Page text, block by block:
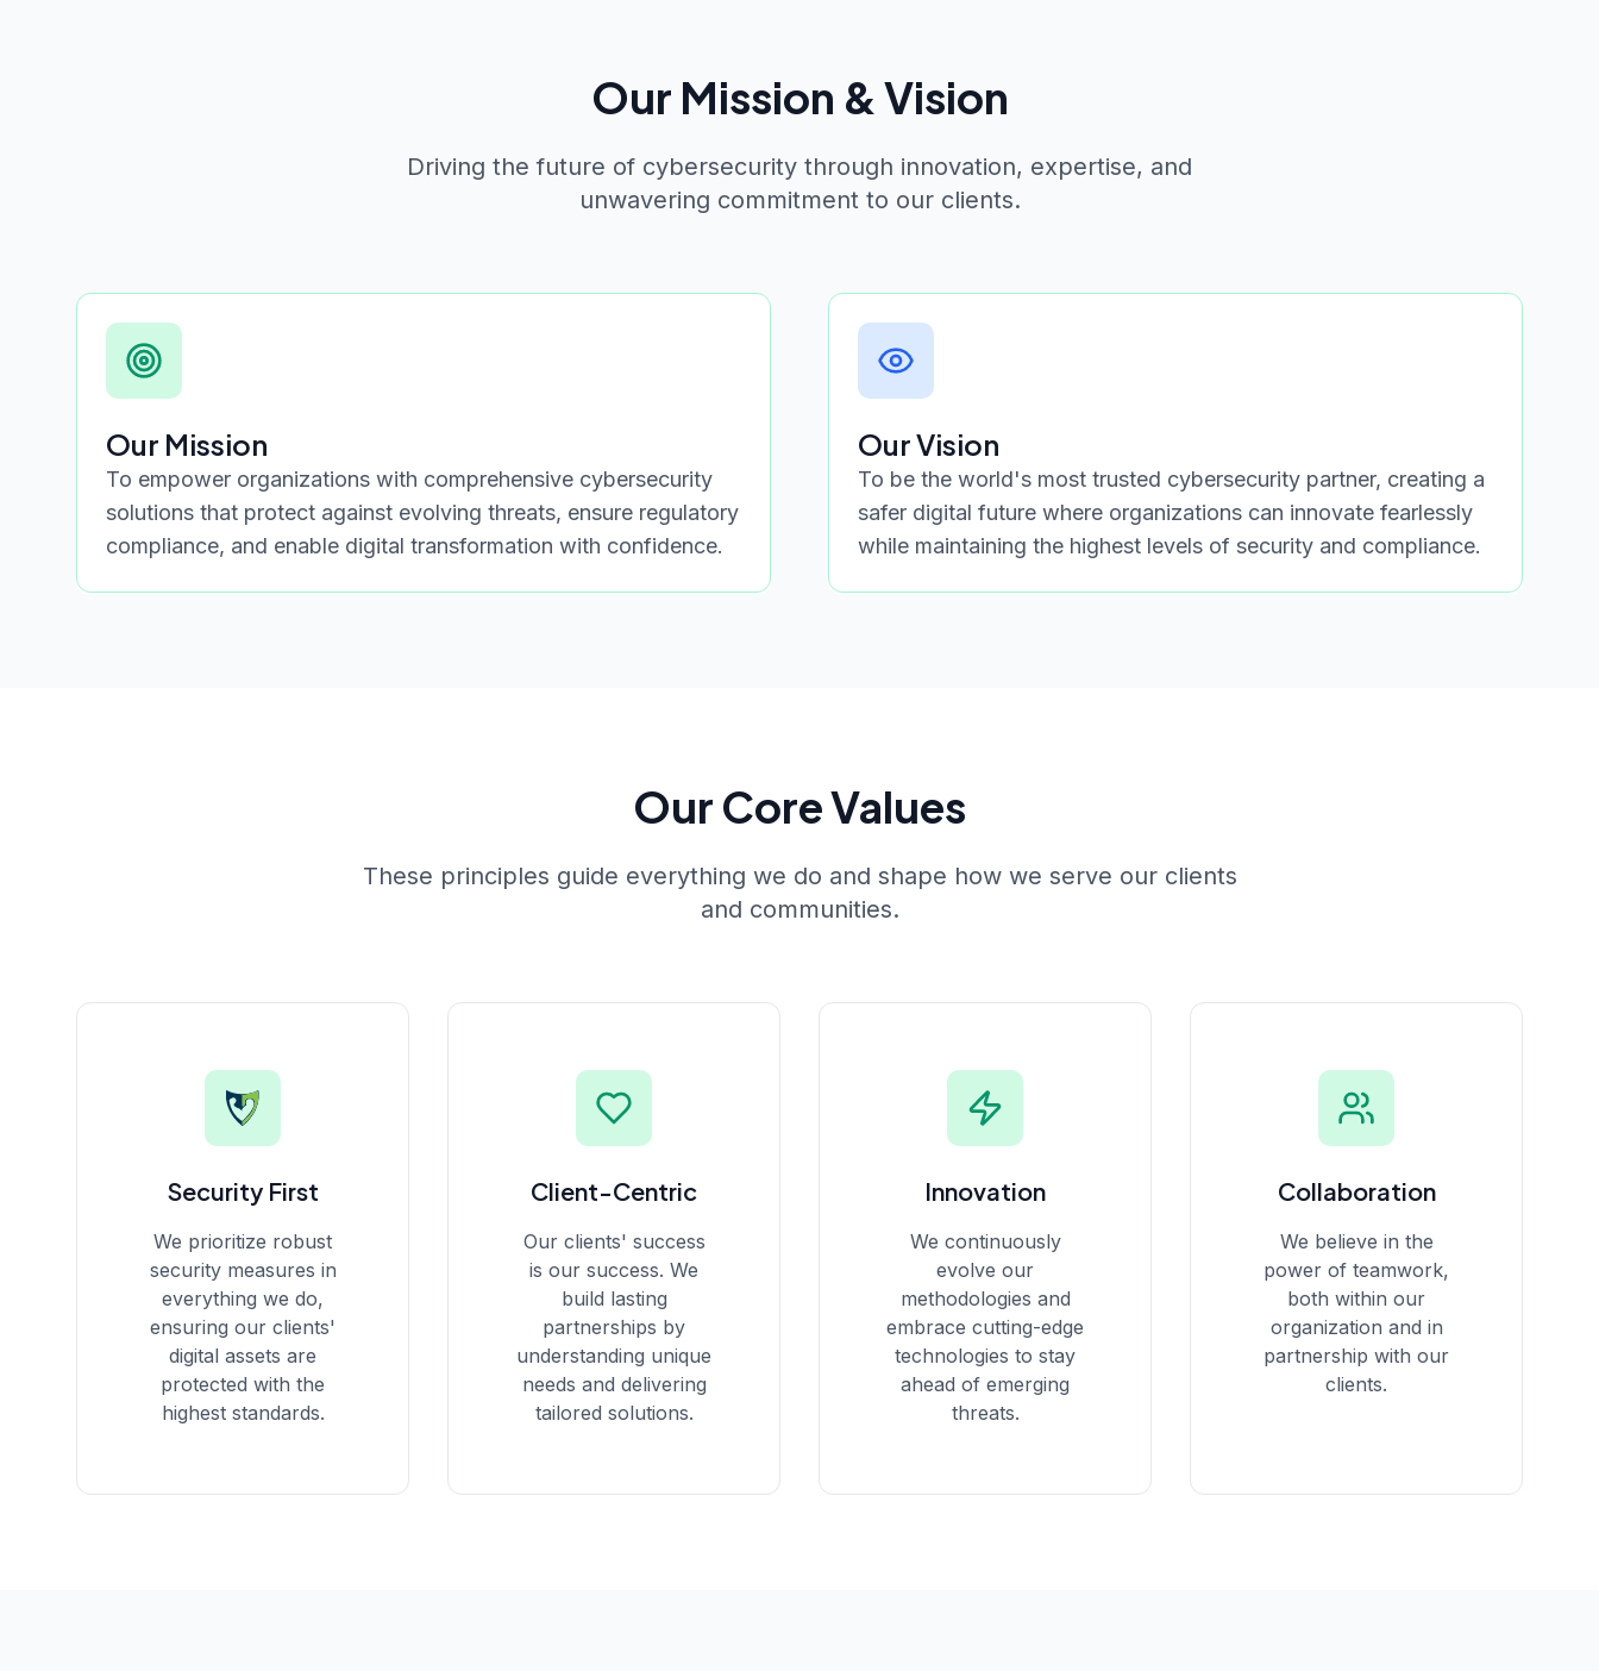
Our Mission & Vision
Driving the future of cybersecurity through innovation, expertise, and
unwavering commitment to our clients.
Our Mission
To empower organizations with comprehensive cybersecurity
solutions that protect against evolving threats, ensure regulatory
compliance, and enable digital transformation with confidence.
Our Vision
To be the world's most trusted cybersecurity partner, creating a
safer digital future where organizations can innovate fearlessly
while maintaining the highest levels of security and compliance.
Our Core Values
These principles guide everything we do and shape how we serve our clients
and communities.
Security First
We prioritize robust
security measures in
everything we do,
ensuring our clients'
digital assets are
protected with the
highest standards.
Client-Centric
Our clients' success
is our success. We
build lasting
partnerships by
understanding unique
needs and delivering
tailored solutions.
Innovation
We continuously
evolve our
methodologies and
embrace cutting-edge
technologies to stay
ahead of emerging
threats.
Collaboration
We believe in the
power of teamwork,
both within our
organization and in
partnership with our
clients.